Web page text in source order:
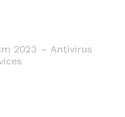
2023 – Antivirus